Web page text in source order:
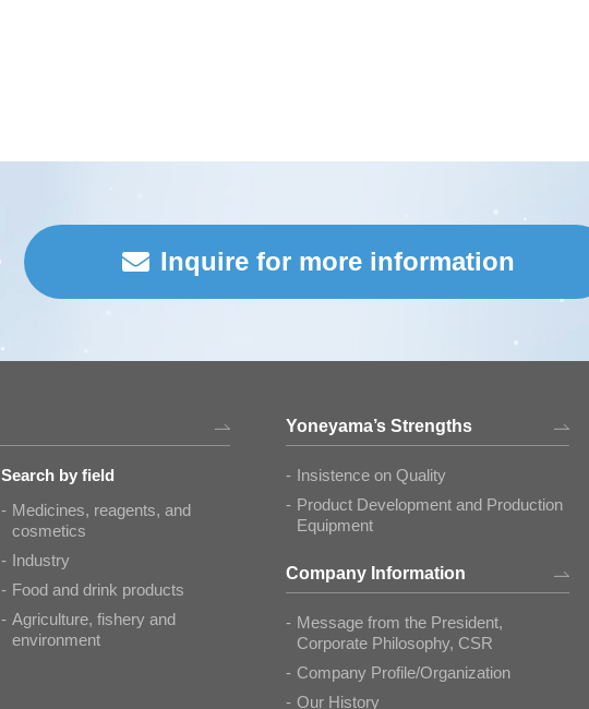
Inquire for more information
Search by field
Medicines, reagents, and
cosmetics
Industry
Food and drink products
Agriculture, fishery and
environment
Yoneyama’s Strengths
Insistence on Quality
Product Development and Production
Equipment
Company Information
Message from the President,
Corporate Philosophy, CSR
Company Profile/Organization
Our History